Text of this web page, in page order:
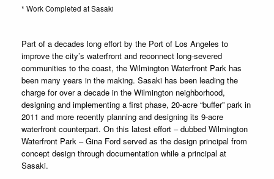
* Work Completed at Sasaki
Part of a decades long effort by the Port of Los Angeles to
improve the city’s waterfront and reconnect long-severed
communities to the coast, the Wilmington Waterfront Park has
been many years in the making. Sasaki has been leading the
charge for over a decade in the Wilmington neighborhood,
designing and implementing a first phase, 20-acre “buffer” park in
2011 and more recently planning and designing its 9-acre
waterfront counterpart. On this latest effort – dubbed Wilmington
Waterfront Park – Gina Ford served as the design principal from
concept design through documentation while a principal at
Sasaki.